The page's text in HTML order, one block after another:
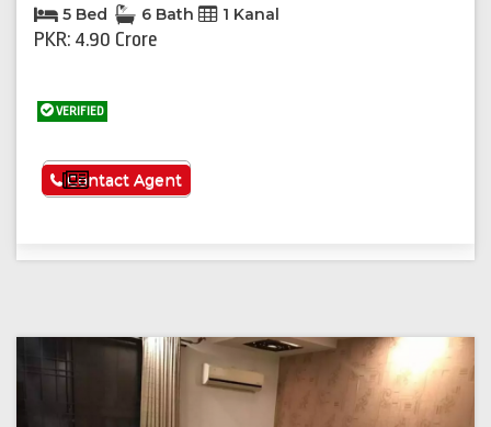
5 Bed 6 Bath 1 Kanal
PKR: 4.90 Crore
VERIFIED
See More
Contact Agent